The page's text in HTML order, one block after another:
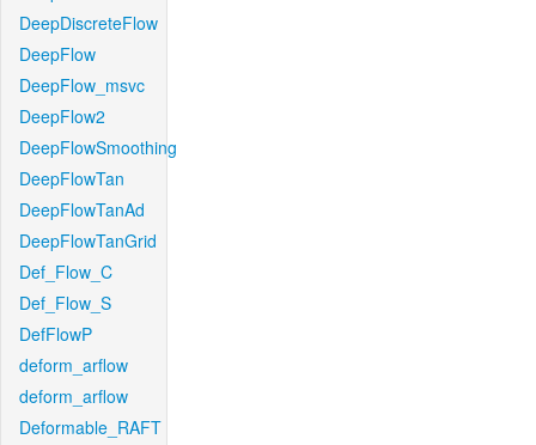
DeepDiscreteFlow
DeepFlow
DeepFlow_msvc
DeepFlow2
DeepFlowSmoothing
DeepFlowTan
DeepFlowTanAd
DeepFlowTanGrid
Def_Flow_C
Def_Flow_S
DefFlowP
deform_arflow
deform_arflow
Deformable_RAFT